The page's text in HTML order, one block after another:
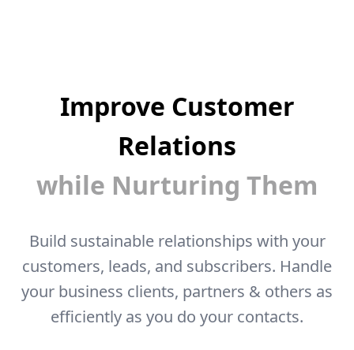
Improve Customer
Relations
while Nurturing Them
Build sustainable relationships with your
customers, leads, and subscribers. Handle
your business clients, partners & others as
efficiently as you do your contacts.